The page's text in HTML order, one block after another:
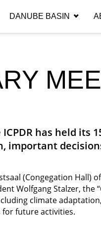
DANUBE BASIN
ICPDR has held
important
(Congegation Hall)
Wolfgang Stalzer, the
climate
future activities.